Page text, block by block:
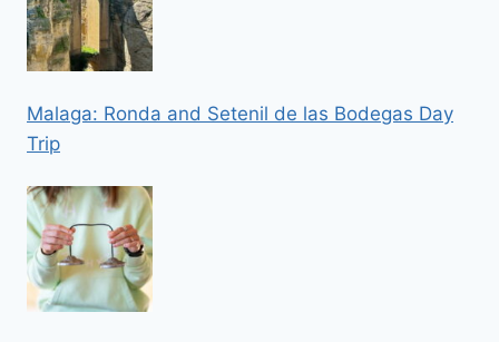
Malaga: Ronda and Setenil de las Bodegas Day
Trip